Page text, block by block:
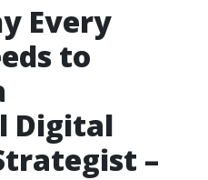
Every
to
Digital
–